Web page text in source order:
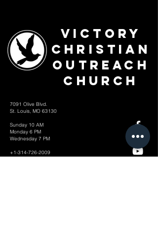
Victory
Christian
Outreach
Church
7091 Olive Blvd.
St. Louis, MO 63130
Sunday 10 AM
Monday 6 PM
Wednesday 7 PM
+1-314-726-2009